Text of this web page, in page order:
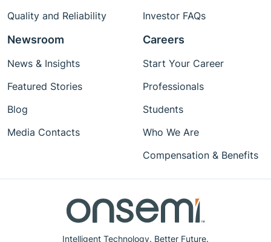
Intelligent Technology. Better Future.
Quality and Reliability
Investor FAQs
Newsroom
News & Insights
Featured Stories
Blog
Media Contacts
Careers
Start Your Career
Professionals
Students
Who We Are
Compensation & Benefits